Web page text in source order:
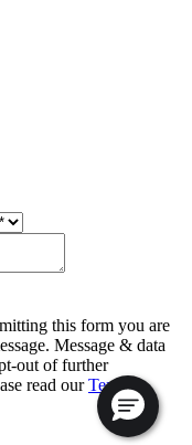
this form you are
Message & data
out of further
read ourText